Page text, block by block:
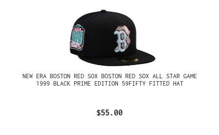
NEW ERA BOSTON RED SOX BOSTON RED SOX ALL STAR GAME
1999 BLACK PRIME EDITION 59FIFTY FITTED HAT
$55.00